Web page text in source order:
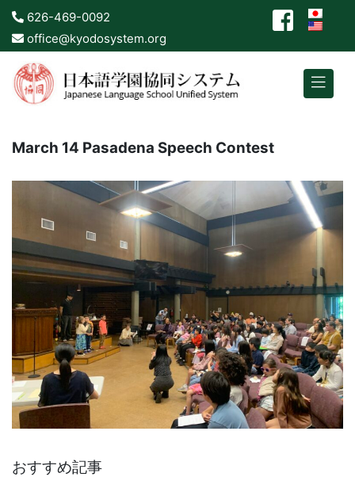
626-469-0092
office@kyodosystem.org
March 14 Pasadena Speech Contest
おすすめ記事